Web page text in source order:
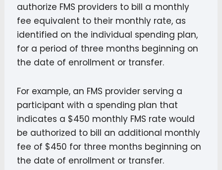
authorize FMS providers to bill a monthly
fee equivalent to their monthly rate, as
identified on the individual spending plan,
for a period of three months beginning on
the date of enrollment or transfer.
For example, an FMS provider serving a
participant with a spending plan that
indicates a $450 monthly FMS rate would
be authorized to bill an additional monthly
fee of $450 for three months beginning on
the date of enrollment or transfer.